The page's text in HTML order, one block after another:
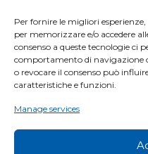
Per fornire le migliori
per memorizzare e/o accedere
consenso a queste tecnologie ci
comportamento di navigazione
o revocare il consenso può
caratteristiche e funzioni.
Manage services
Fax. +39 0471 827555
Social